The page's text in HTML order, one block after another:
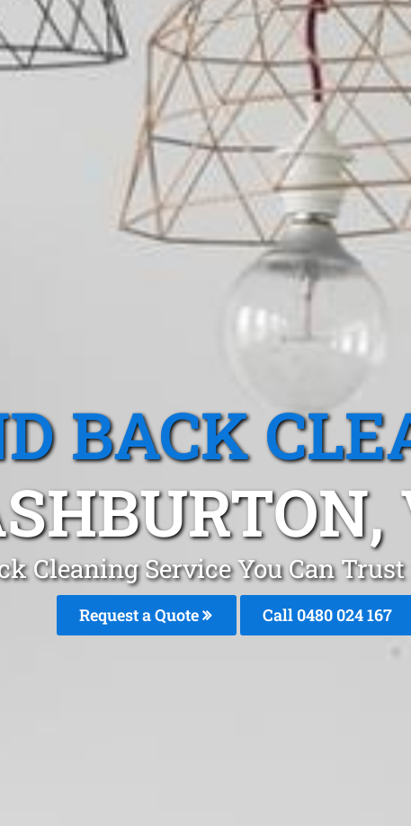
BACK
Cleaning Service You Can
Request a Quote Call 0480 024 167